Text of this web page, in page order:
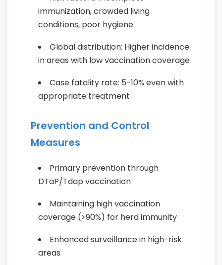
immunization, crowded living
conditions, poor hygiene
Global distribution: Higher incidence
in areas with low vaccination coverage
Case fatality rate: 5-10% even with
appropriate treatment
Prevention and Control
Measures
Primary prevention through
DTaP/Tdap vaccination
Maintaining high vaccination
coverage (>90%) for herd immunity
Enhanced surveillance in high-risk
areas